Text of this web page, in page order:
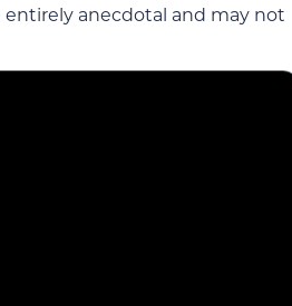
anecdotal and may not